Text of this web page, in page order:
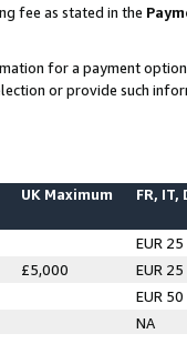
fee as stated in the
for a payment
or provide such
UK Maximum FR, IT,
EUR 25
£5,000
EUR 25
EUR 50
NA